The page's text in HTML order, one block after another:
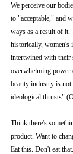
We perceive our
to "acceptable," and
ways as a result of it.
historically, women's
intertwined with their
overwhelming power
beauty industry is
ideological thrusts"
Think there's
product. Want to
Eat this. Don't eat